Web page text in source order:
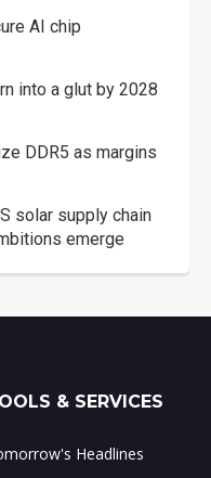
AI chip
into a glut by 2028
DDR5 as margins
solar supply chain
emerge
& SERVICES
Headlines